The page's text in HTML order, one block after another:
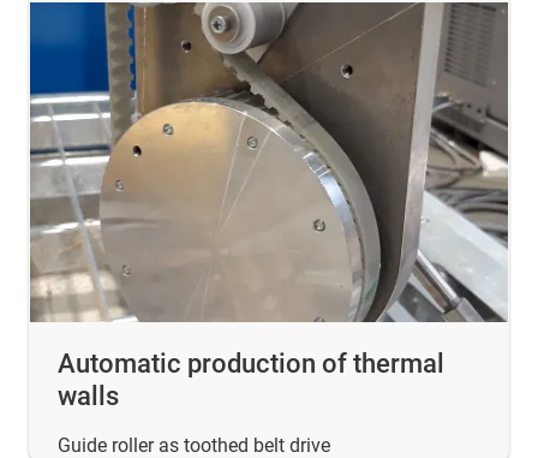
Automatic production of thermal
walls
Guide roller as toothed belt drive